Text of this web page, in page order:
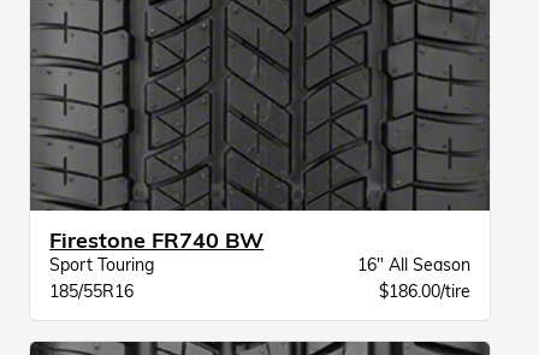
Firestone FR740 BW
Sport Touring
16" All Season
185/55R16
$186.00/tire